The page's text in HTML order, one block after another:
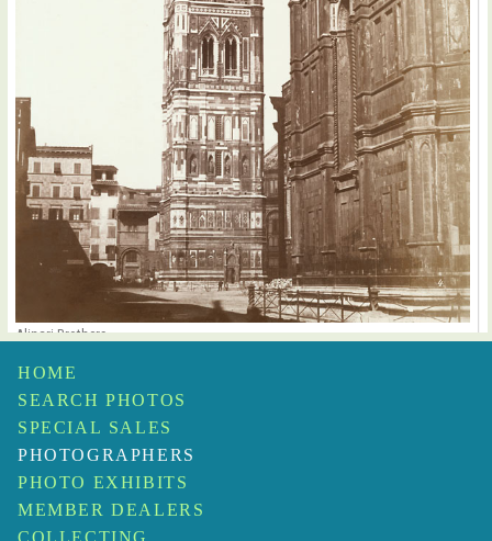
Alinari Brothers
HOME
SEARCH PHOTOS
SPECIAL SALES
PHOTOGRAPHERS
PHOTO EXHIBITS
MEMBER DEALERS